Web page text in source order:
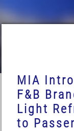
MIA
F&B
Light
to